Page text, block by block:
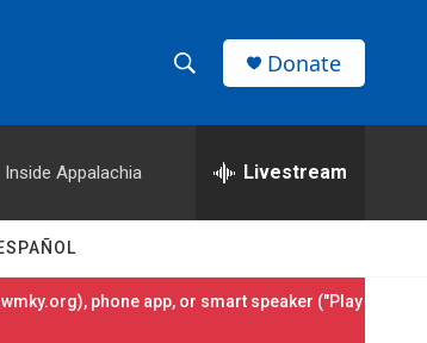
h
w
S
e
h
r
Donate
Inside Appalachia Livestream
), phone app, or smart speaker ("Play